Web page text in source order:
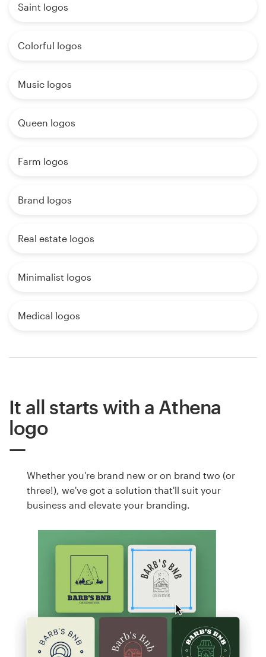
Saint logos
Colorful logos
Music logos
Queen logos
Farm logos
Brand logos
Real estate logos
Minimalist logos
Medical logos
It all starts with a Athena
logo
Whether you're brand new or on brand two (or
three!), we've got a solution that'll suit your
business and elevate your branding.